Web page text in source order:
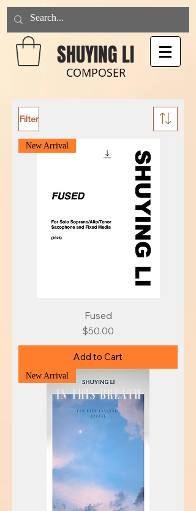
SHUYING LI
COMPOSER
Filter
New Arrival
Fused
Price
$50.00
Add to Cart
New Arrival